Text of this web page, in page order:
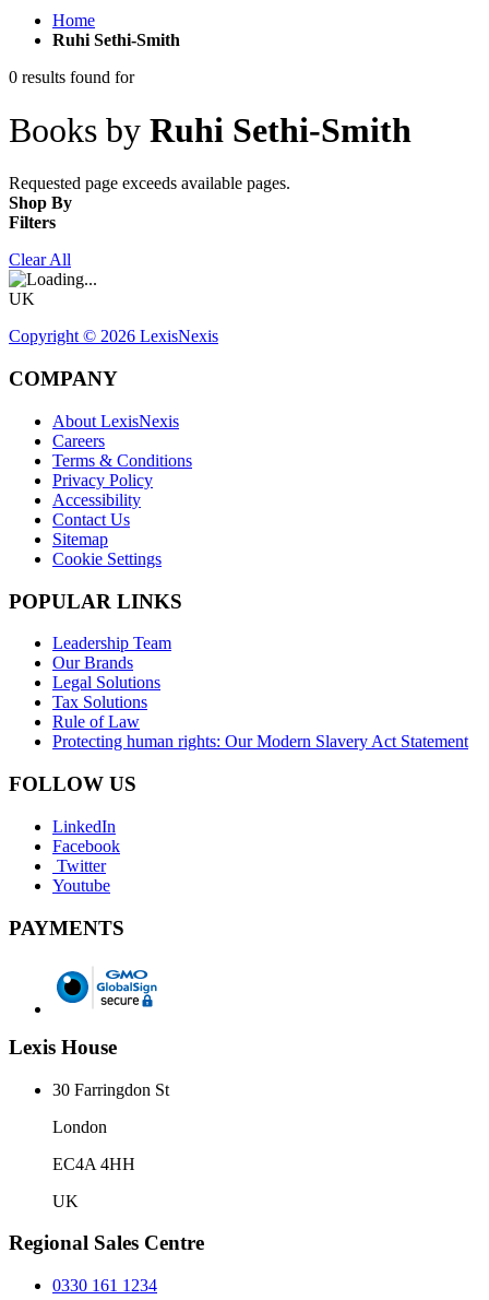
Home
Ruhi Sethi-Smith
0 results found for
Books by Ruhi Sethi-Smith
Requested page exceeds available pages.
Shop By
Filters
Clear All
UK
Copyright © 2026 LexisNexis
COMPANY
About LexisNexis
Careers
Terms & Conditions
Privacy Policy
Accessibility
Contact Us
Sitemap
Cookie Settings
POPULAR LINKS
Leadership Team
Our Brands
Legal Solutions
Tax Solutions
Rule of Law
Protecting human rights: Our Modern Slavery Act Statement
FOLLOW US
LinkedIn
Facebook
Twitter
Youtube
PAYMENTS
Lexis House
30 Farringdon St
London
EC4A 4HH
UK
Regional Sales Centre
0330 161 1234